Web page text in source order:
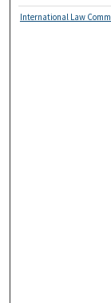
International Law